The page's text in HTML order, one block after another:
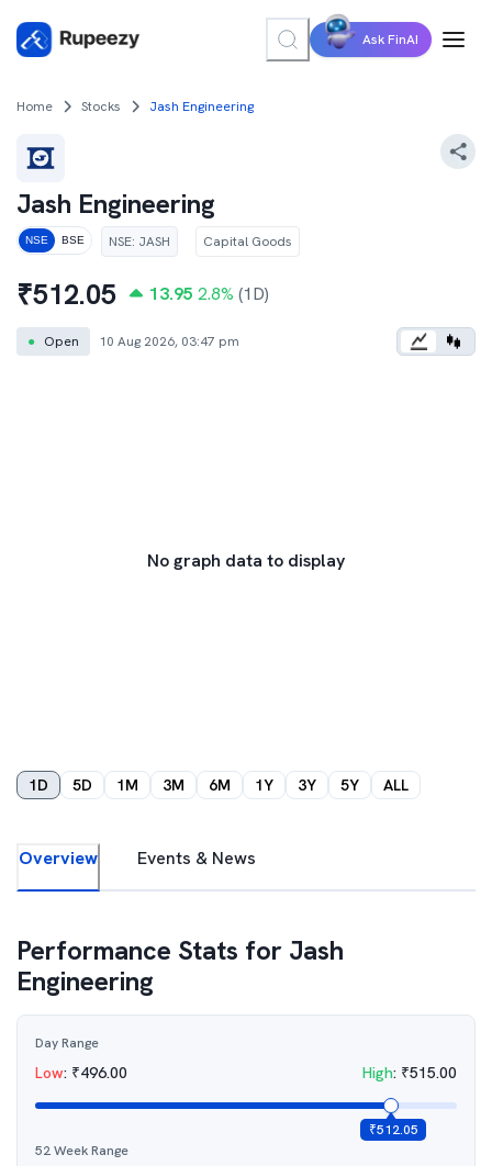
Ask FinAI
Home Stocks Jash Engineering
Jash Engineering
NSE BSE NSE: JASH Capital Goods
₹512.05 13.95 2.8% (1D)
● Open 10 Aug 2026, 03:47 pm
No graph data to display
1D 5D 1M 3M 6M 1Y 3Y 5Y ALL
Overview Events & News
Performance Stats for Jash
Engineering
Day Range
Low: ₹496.00 High: ₹515.00
₹512.05
52 Week Range